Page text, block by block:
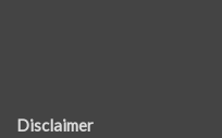
Disclaimer